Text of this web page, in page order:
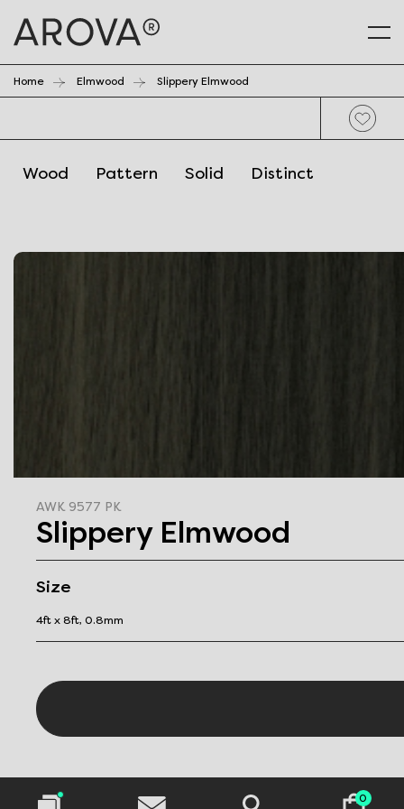
Home Elmwood Slippery Elmwood
Wood Pattern Solid Distinct
AWK 9577 PK
Slippery Elmwood
Size
4ft x 8ft, 0.8mm
0